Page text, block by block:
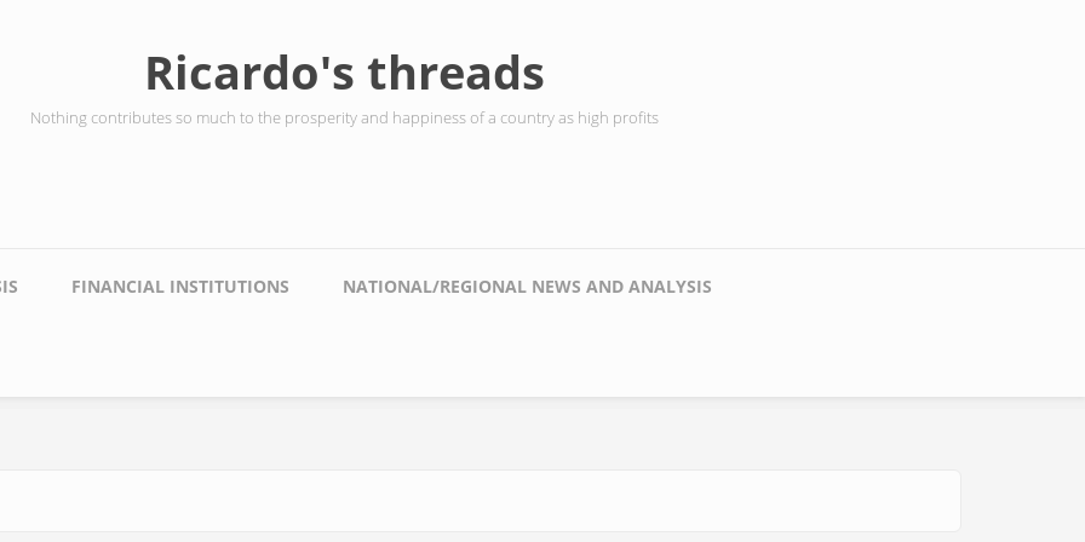
Ricardo's threads
Nothing contributes so much to the prosperity and happiness of a country as high profits
FINANCIAL INSTITUTIONS NATIONAL/REGIONAL NEWS AND ANALYSIS